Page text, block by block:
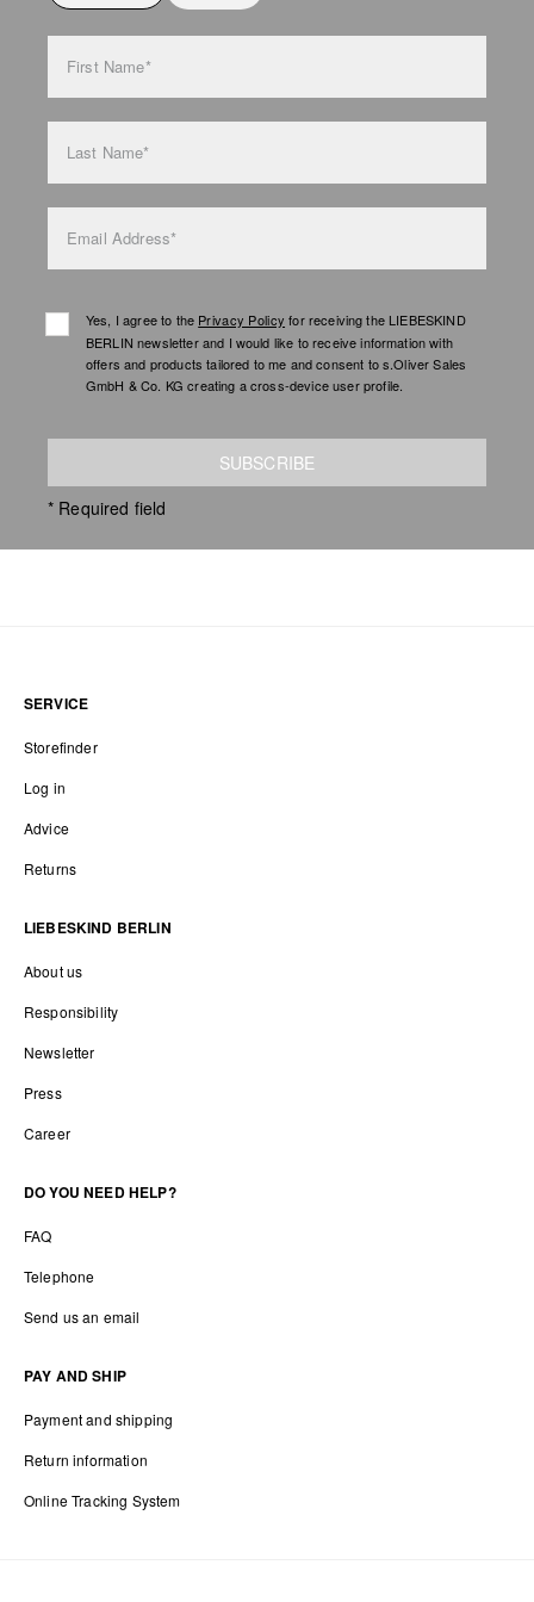
First Name*
Last Name*
Email Address*
Yes, I agree to the Privacy Policy for receiving the LIEBESKIND
BERLIN newsletter and I would like to receive information with
offers and products tailored to me and consent to s.Oliver Sales
GmbH & Co. KG creating a cross-device user profile.
SUBSCRIBE
* Required field
SERVICE
Storefinder
Log in
Advice
Returns
LIEBESKIND BERLIN
About us
Responsibility
Newsletter
Press
Career
DO YOU NEED HELP?
FAQ
Telephone
Send us an email
PAY AND SHIP
Payment and shipping
Return information
Online Tracking System